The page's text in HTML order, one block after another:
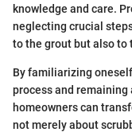
knowledge and care.
neglecting crucial
to the grout but also to
By familiarizing
process and
homeowners can
not merely about